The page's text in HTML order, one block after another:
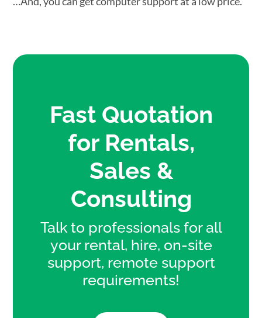
Fast Quotation
for Rentals,
Sales &
Consulting
Talk to professionals for all
your rental, hire, on-site
support, remote support
requirements!